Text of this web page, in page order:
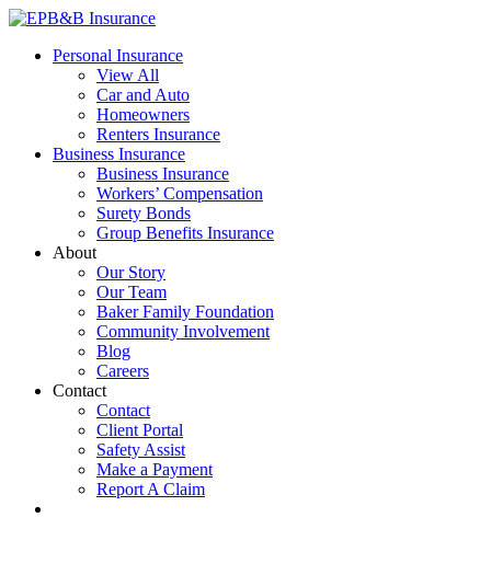
Skip
content
EPB&B Insurance – Portland, Oregon
Elliott, Powell, Baden & Baker, Inc.
Personal Insurance
View All
Car and Auto
Homeowners
Renters Insurance
Business Insurance
Business Insurance
Workers’ Compensation
Surety Bonds
Group Benefits Insurance
About
Our Story
Our Team
Baker Family Foundation
Community Involvement
Blog
Careers
Contact
Contact
Client Portal
Safety Assist
Make a Payment
Report A Claim